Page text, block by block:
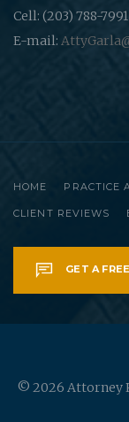
Cell: (203) 788-7991
E-mail:
HOME PRACTICE
CLIENT REVIEWS
GET A
© 2026 Attorney